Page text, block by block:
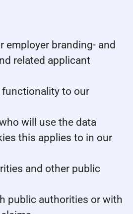
employer branding- and
related applicant
functionality to our
will use the data
this applies to in our
and other public
public authorities or with